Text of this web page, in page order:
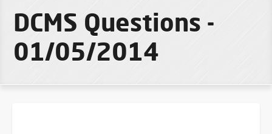
DCMS Questions -
01/05/2014